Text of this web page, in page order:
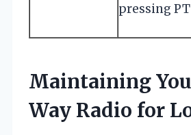
pressing
Maintaining
Way Radio for